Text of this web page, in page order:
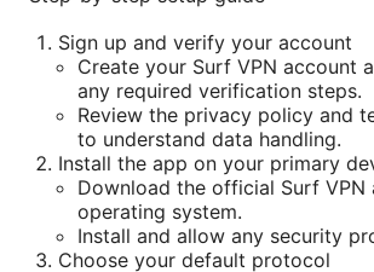
Sign up and verify your account
Create your Surf VPN account
any required verification steps.
Review the privacy policy and
to understand data handling.
Install the app on your primary
Download the official Surf
operating system.
Install and allow any security
Choose your default protocol